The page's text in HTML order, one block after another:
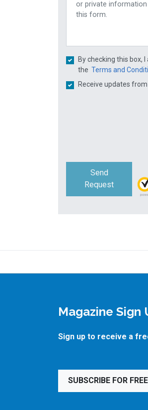
By checking this box, I
the Terms and
Receive updates from
Send
Request
Magazine Sign
Sign up to receive a
SUBSCRIBE FOR FREE